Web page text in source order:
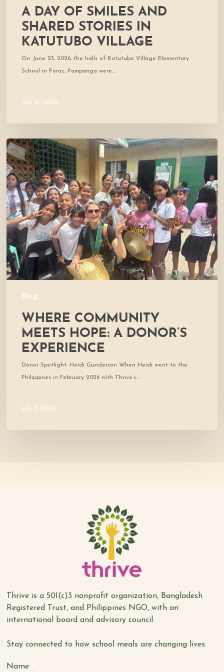
A DAY OF SMILES AND
SHARED STORIES IN
KATUTUBO VILLAGE
On June 23, 2026, the halls of Katutubo Village Elementary
School in Porac, Pampanga were…
July 14, 2026
Blog
Where
Community
Meets
Hope:
A
Donor’s
Experience
WHERE COMMUNITY
MEETS HOPE: A DONOR’S
EXPERIENCE
Donor Spotlight: Heidi Gunderson When Heidi went to the
Philippines in February 2026 with Thrive’s…
July 7, 2026
Thrive is a 501(c)3 nonprofit organization, Bangladesh
Registered Trust, and Philippines NGO, with an
international board and advisory council.
Stay connected to how school meals are changing lives.
Name